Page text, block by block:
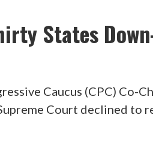
States
Caucus (CPC) Co-
Court declined to